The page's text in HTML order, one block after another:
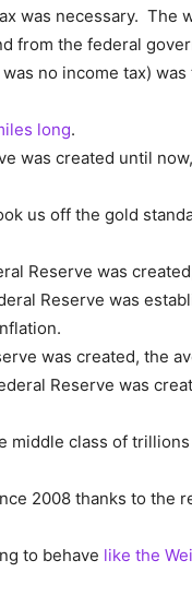
was necessary. The
from the federal
no income tax)
long.
was created until
us off the gold
Reserve was
Reserve was
was created, the
Reserve was
middle class of
2008 thanks to the
to behave like the